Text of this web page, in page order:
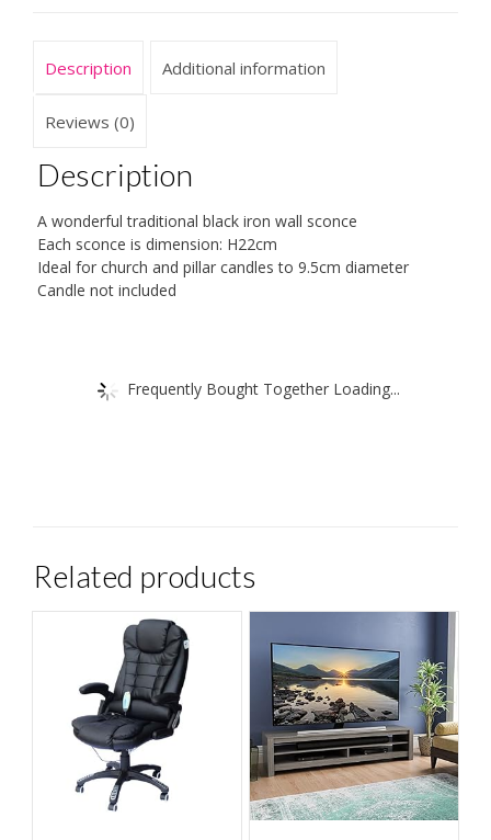
Description Additional information
Reviews (0)
Description
A wonderful traditional black iron wall sconce
Each sconce is dimension: H22cm
Ideal for church and pillar candles to 9.5cm diameter
Candle not included
Frequently Bought Together Loading...
Related products